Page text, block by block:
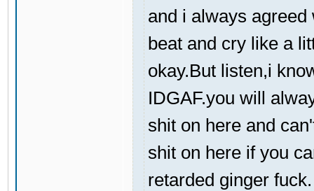
and i always
beat and cry like a
okay.But listen,i
IDGAF.you will
shit on here and
shit on here if you
retarded ginger fuck.